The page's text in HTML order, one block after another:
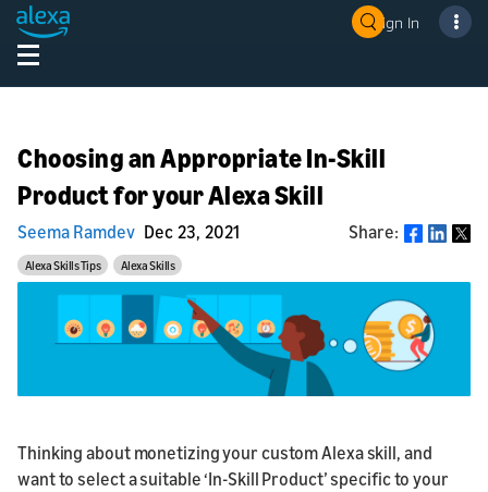
Sign In
Choosing an Appropriate In-Skill
Product for your Alexa Skill
Seema Ramdev Dec 23, 2021 Share: Share
Alexa Skills Tips Alexa Skills
Thinking about monetizing your custom Alexa skill, and
want to select a suitable ‘In-Skill Product’ specific to your